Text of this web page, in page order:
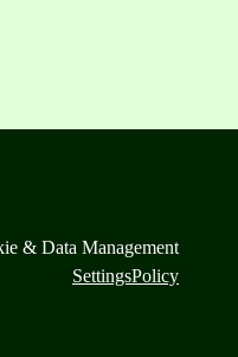
& Data Management
SettingsPolicy